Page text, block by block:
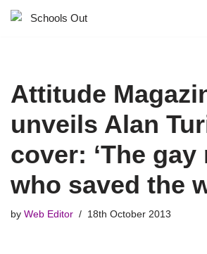
Attitude
unveils Alan
cover: ‘The gay
who saved the
by Web Editor 18th October 2013